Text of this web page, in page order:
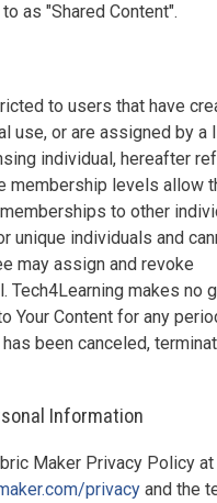
as "Shared Content".
to users that have
use, or are assigned by a
individual, hereafter
membership levels allow
to other
unique individuals and
may assign and revoke
Tech4Learning makes no
Your Content for any
been canceled,
Information
Maker Privacy Policy at
privacyand the